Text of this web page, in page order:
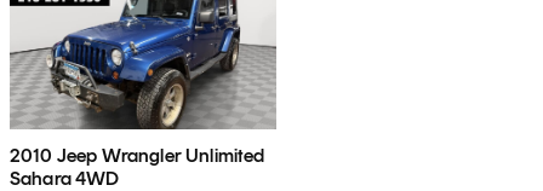
2010 Jeep Wrangler Unlimited
Sahara 4WD